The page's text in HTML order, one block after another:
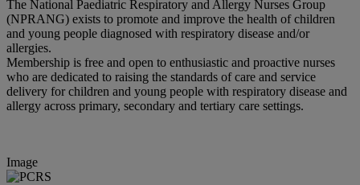
The National Paediatric Respiratory and Allergy Nurses Group
(NPRANG) exists to promote and improve the health of children
and young people diagnosed with respiratory disease and/or
allergies.
Membership is free and open to enthusiastic and proactive nurses
who are dedicated to raising the standards of care and service
delivery for children and young people with respiratory disease and
allergy across primary, secondary and tertiary care settings.
Image